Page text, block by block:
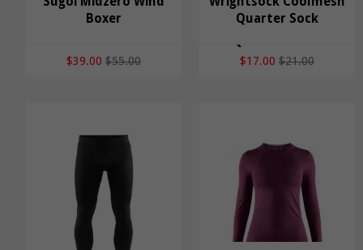
Boxer
Sugoi Midzero Wind
$39.00 $55.00
Quarter Sock
Wrightsock Coolmesh
$17.00 $21.00